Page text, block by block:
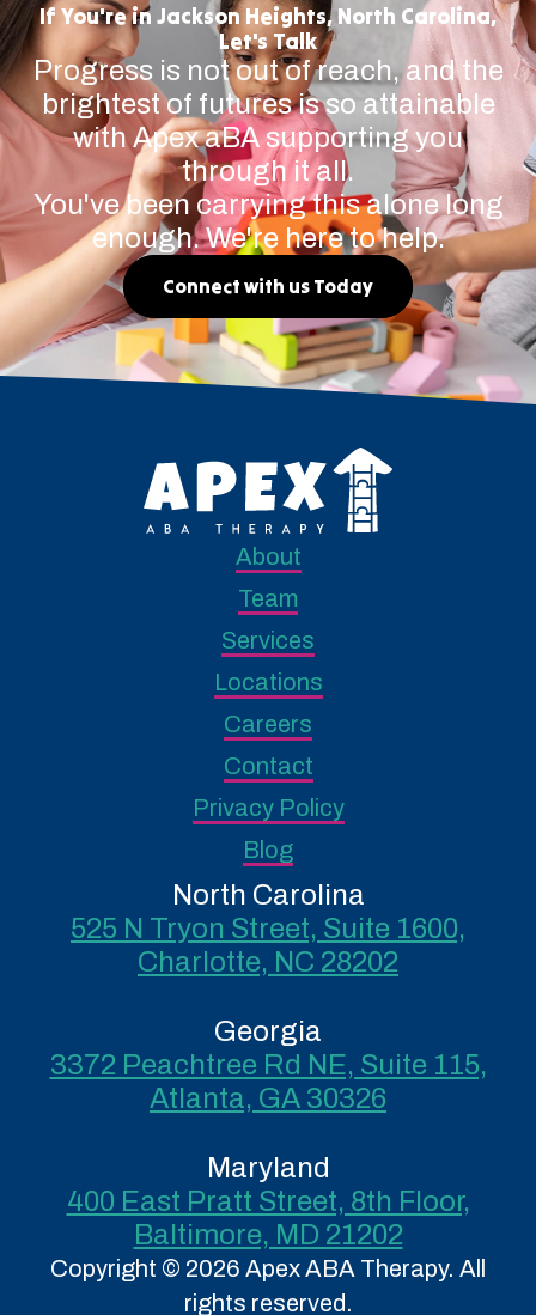
If You're in Jackson Heights, North Carolina,
Let's Talk
Progress is not out of reach, and the
brightest of futures is so attainable
with Apex aBA supporting you
through it all.
You've been carrying this alone long
enough. We're here to help.
Connect with us Today
About
Team
Services
Locations
Careers
Contact
Privacy Policy
Blog
North Carolina
525 N Tryon Street, Suite 1600,
Charlotte, NC 28202
Georgia
3372 Peachtree Rd NE, Suite 115,
Atlanta, GA 30326
Maryland
400 East Pratt Street, 8th Floor,
Baltimore, MD 21202
Copyright © 2026 Apex ABA Therapy. All
rights reserved.